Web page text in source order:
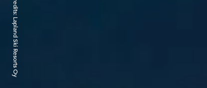
Credits:
Lapland Ski Resorts Oy